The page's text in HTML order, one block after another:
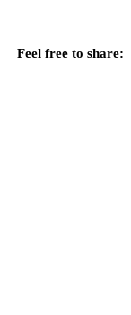
Feel free to share: